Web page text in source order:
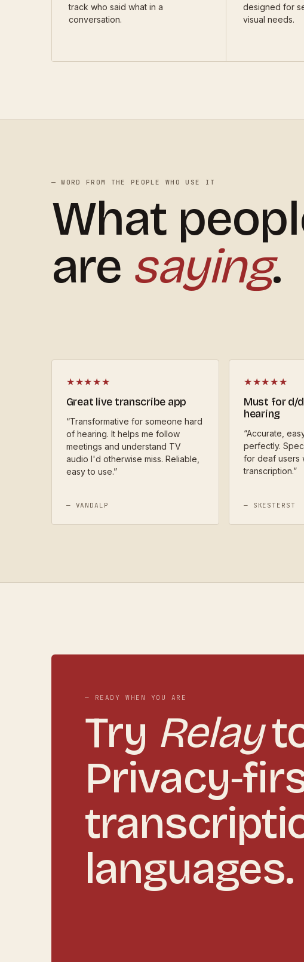
track who said what in a
conversation.
designed for
visual needs.
— WORD FROM THE PEOPLE WHO USE IT
What
are saying.
★★★★★
Great live transcribe app
“Transformative for someone hard
of hearing. It helps me follow
meetings and understand TV
audio I'd otherwise miss. Reliable,
easy to use.”
— VANDALP
★★★★★
Must for d/
hearing
“Accurate,
perfectly.
for deaf users
transcription.”
— SKESTERST
— READY WHEN YOU ARE
Try Relay
languages.